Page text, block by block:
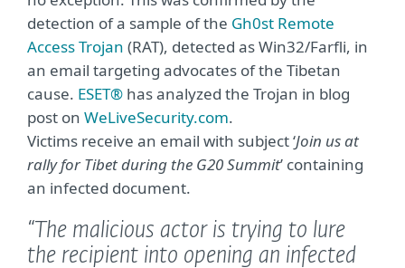
detection of a sample of the Gh0st Remote
Access Trojan (RAT), detected as Win32/Farfli, in
an email targeting advocates of the Tibetan
cause. ESET® has analyzed the Trojan in blog
post on WeLiveSecurity.com.
Victims receive an email with subject ‘Join us at
rally for Tibet during the G20 Summit’ containing
an infected document.
“The malicious actor is trying to lure
the recipient into opening an infected